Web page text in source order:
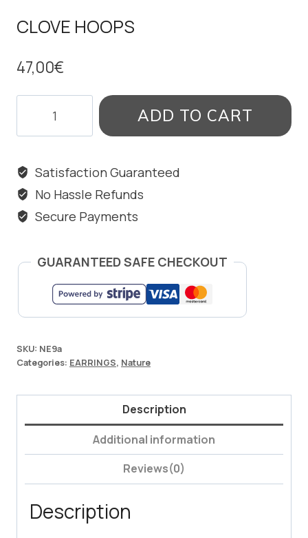
CLOVE HOOPS
47,00€
HOOPS
ADD TO CART
Satisfaction Guaranteed
No Hassle Refunds
Secure Payments
GUARANTEED SAFE CHECKOUT
SKU: NE9a
Categories: EARRINGS, Nature
Description
Additional information
Reviews(0)
Description